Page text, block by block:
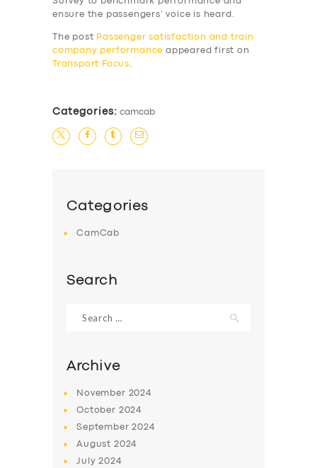
SERVICES
BUSINESS
ABOUT US
SUPPORT
ensure the passengers’ voice is heard.
The post Passenger satisfaction and train
company performance appeared first on
Transport Focus.
Categories: camcab
Categories
CamCab
Search
for:
Archive
November 2024
October 2024
September2024
August 2024
July2024